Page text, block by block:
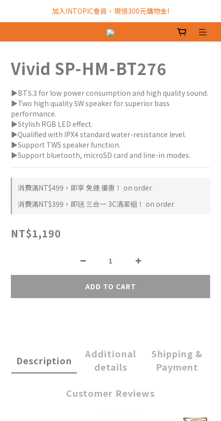
加入INTOPIC會員，現領300元購物金!
加入INTOPIC會員，現領300元購物金!
全館滿$499免運費!
Vivid SP-HM-BT276
▶BT5.3 for low power consumption and high quality sound.
▶Two high quality 5W speaker for superior bass
performance.
▶Stylish RGB LED effect.
▶Qualified with IPX4 standard water-resistance level.
▶Support TWS speaker function.
▶Support bluetooth, microSD card and line-in modes.
消費滿NT$499，即享 免運 優惠！ on order
消費滿NT$399，即送 三合一 3C清潔組！ on order
NT$1,190
ADD TO CART
Description
Additional
details
Shipping &
Payment
Customer Reviews